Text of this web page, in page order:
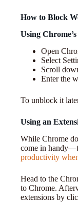
How to Block
Using
Open
Select
Scroll
Enter the
To unblock it
Using an
While Chrome
come in
productivity
Head to the
to Chrome.
extensions by